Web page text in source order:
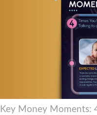
Key Money Moments: